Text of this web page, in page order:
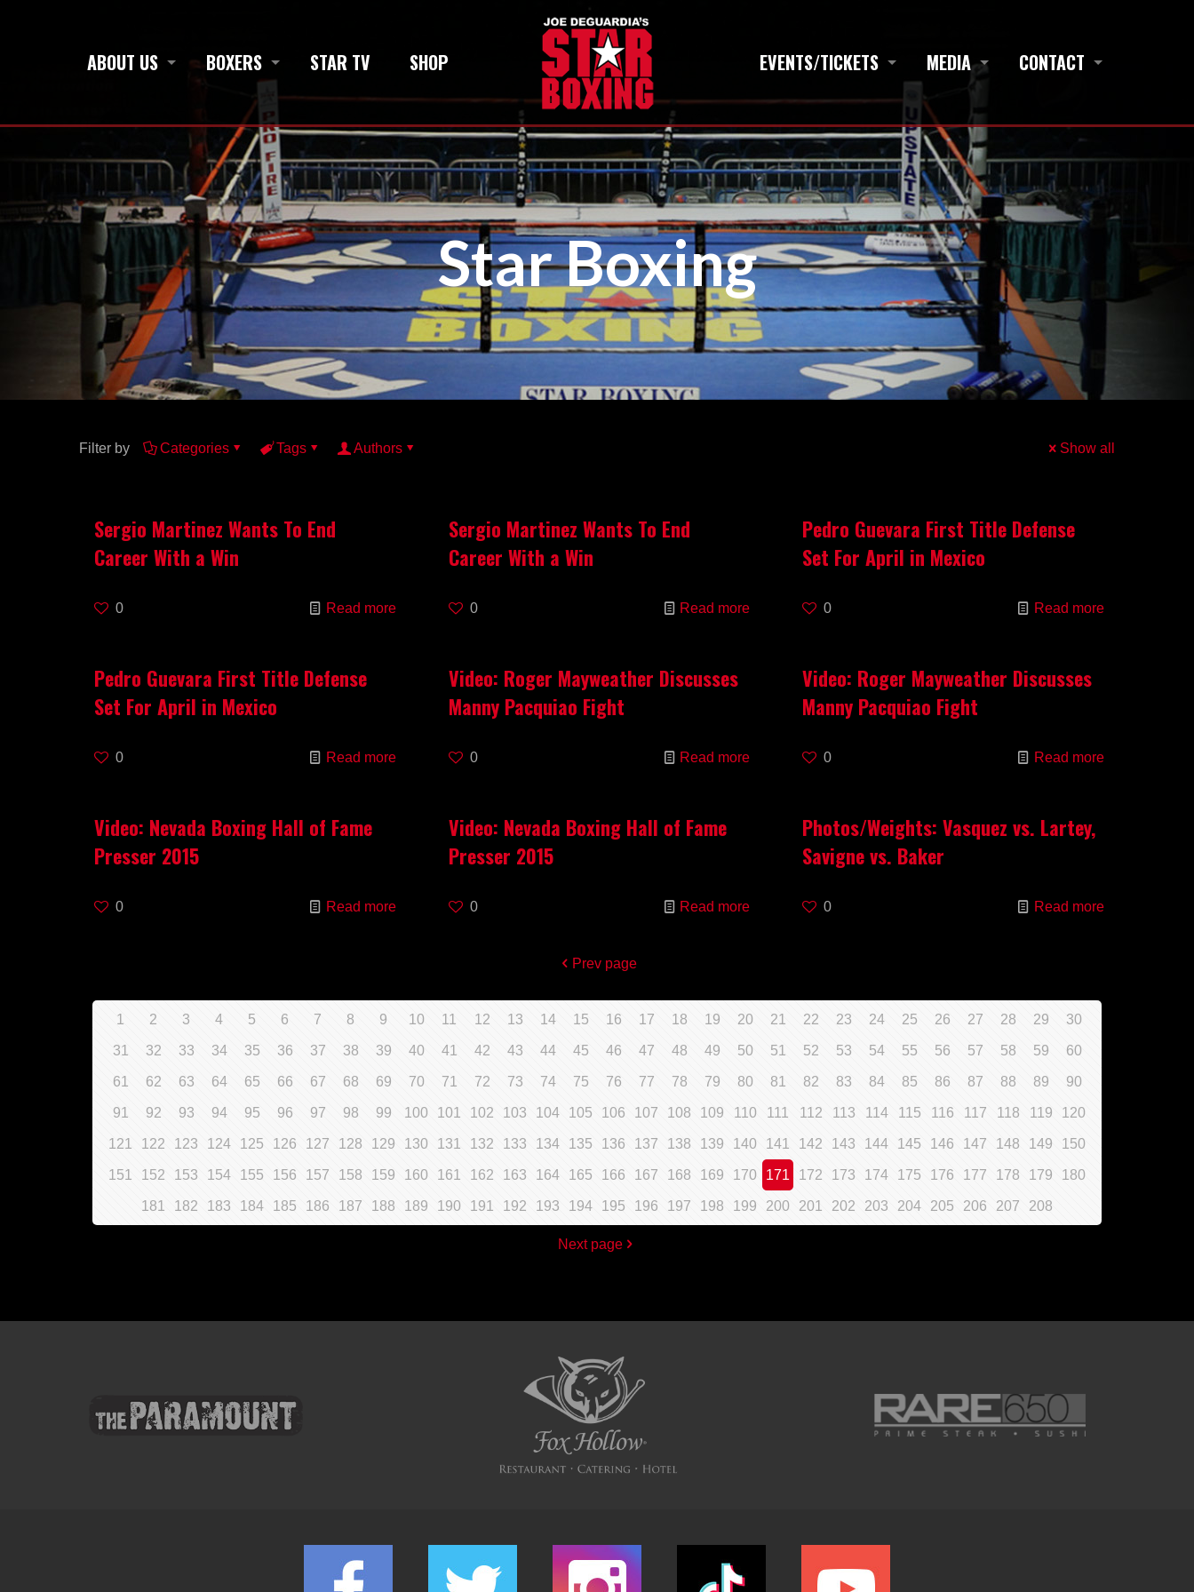
ABOUT US BOXERS STAR TV SHOP EVENTS/TICKETS MEDIA CONTACT
Star Boxing
Filter by Categories Tags Authors Show all
Sergio Martinez Wants To End
Career With a Win
0 Read more
Sergio Martinez Wants To End
Career With a Win
0 Read more
Pedro Guevara First Title Defense
Set For April in Mexico
0 Read more
Pedro Guevara First Title Defense
Set For April in Mexico
0 Read more
Video: Roger Mayweather Discusses
Manny Pacquiao Fight
0 Read more
Video: Roger Mayweather Discusses
Manny Pacquiao Fight
0 Read more
Video: Nevada Boxing Hall of Fame
Presser 2015
0 Read more
Video: Nevada Boxing Hall of Fame
Presser 2015
0 Read more
Photos/Weights: Vasquez vs. Lartey,
Savigne vs. Baker
0 Read more
Prev page
1 2 3 4 5 6 7 8 9 10 11 12 13 14 15 16 17 18 19 20 21 22 23 24 25 26 27 28 29 30
31 32 33 34 35 36 37 38 39 40 41 42 43 44 45 46 47 48 49 50 51 52 53 54 55 56 57 58 59 60
61 62 63 64 65 66 67 68 69 70 71 72 73 74 75 76 77 78 79 80 81 82 83 84 85 86 87 88 89 90
91 92 93 94 95 96 97 98 99 100 101 102 103 104 105 106 107 108 109 110 111 112 113 114 115 116 117 118 119 120
121 122 123 124 125 126 127 128 129 130 131 132 133 134 135 136 137 138 139 140 141 142 143 144 145 146 147 148 149 150
151 152 153 154 155 156 157 158 159 160 161 162 163 164 165 166 167 168 169 170 171 172 173 174 175 176 177 178 179 180
181 182 183 184 185 186 187 188 189 190 191 192 193 194 195 196 197 198 199 200 201 202 203 204 205 206 207 208
Next page